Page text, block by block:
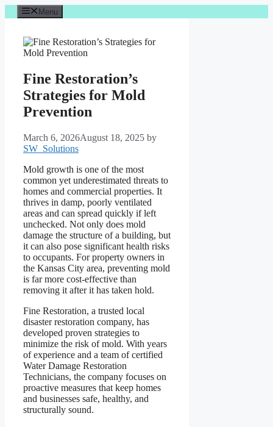
Skip
to
Menu
Fine Restoration’s
Strategies for Mold
Prevention
March 6, 2026August 18, 2025 by
SW_Solutions
Mold growth is one of the most
common yet underestimated threats to
homes and commercial properties. It
thrives in damp, poorly ventilated
areas and can spread quickly if left
unchecked. Not only does mold
damage the structure of a building, but
it can also pose significant health risks
to occupants. For property owners in
the Kansas City area, preventing mold
is far more cost-effective than
removing it after it has taken hold.
Fine Restoration, a trusted local
disaster restoration company, has
developed proven strategies to
minimize the risk of mold. With years
of experience and a team of certified
Water Damage Restoration
Technicians, the company focuses on
proactive measures that keep homes
and businesses safe, healthy, and
structurally sound.